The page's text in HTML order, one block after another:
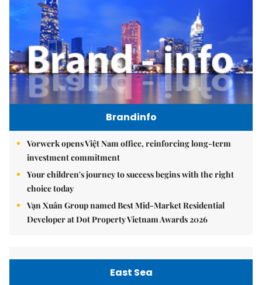
Brandinfo
Vorwerk opens Việt Nam office, reinforcing long-term
investment commitment
Your children's journey to success begins with the right
choice today
Vạn Xuân Group named Best Mid-Market Residential
Developer at Dot Property Vietnam Awards 2026
East Sea